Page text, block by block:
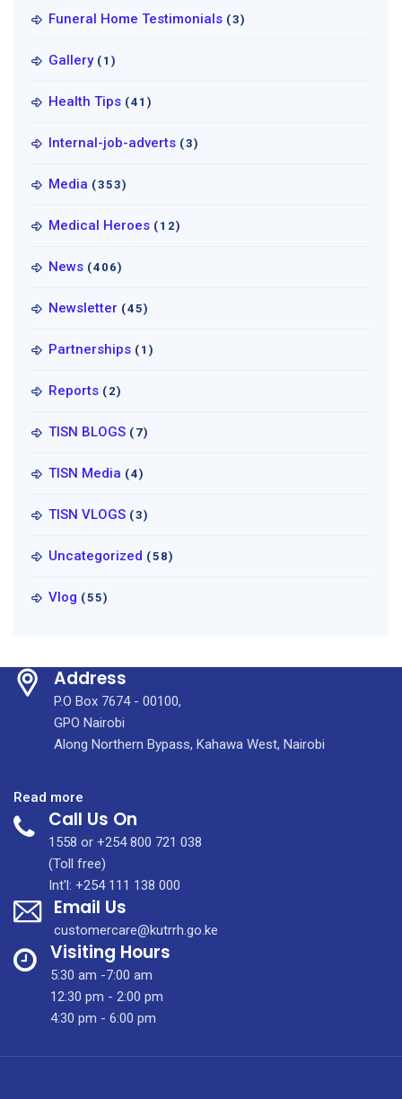
Funeral Home Testimonials (3)
Gallery (1)
Health Tips (41)
Internal-job-adverts (3)
Media (353)
Medical Heroes (12)
News (406)
Newsletter (45)
Partnerships (1)
Reports (2)
TISN BLOGS (7)
TISN Media (4)
TISN VLOGS (3)
Uncategorized (58)
Vlog (55)
Address
P.O Box 7674 - 00100,
GPO Nairobi
Along Northern Bypass, Kahawa West, Nairobi
Read more
MARCH
2023
–
JOB
ADVERTISEMENT
FOR
LAUNDRY
ATTENDANTS
Call Us On
1558 or +254 800 721 038
(Toll free)
Int'l: +254 111 138 000
Email Us
customercare@kutrrh.go.ke
Visiting Hours
5:30 am -7:00 am
12:30 pm - 2:00 pm
4:30 pm - 6:00 pm